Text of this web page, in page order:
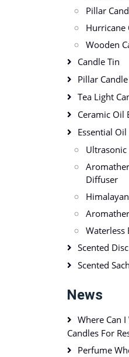
Pillar
Hurricane
Wooden
Candle Tin
Pillar Candle
Tea Light
Ceramic Oil
Essential
Diffuser
Waterless
Scented Disc
Scented
News
Where Can
Candles For
Perfume